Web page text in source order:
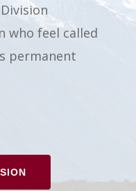
who feel called
permanent